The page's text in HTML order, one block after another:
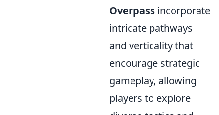
Overpass incorporate
intricate pathways
and verticality that
encourage strategic
gameplay, allowing
players to explore